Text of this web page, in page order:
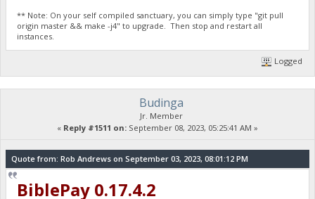
** Note: On your self compiled sanctuary, you can simply type "git pull
origin master && make -j4" to upgrade. Then stop and restart all
instances.
Logged
Budinga
Jr. Member
« Reply #1511 on: September 08, 2023, 05:25:41 AM »
Quote from: Rob Andrews on September 03, 2023, 08:01:12 PM
BiblePay 0.17.4.2